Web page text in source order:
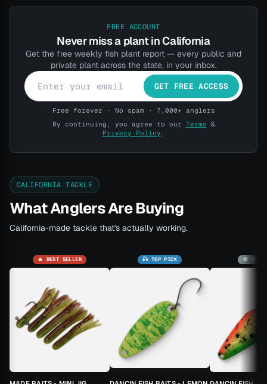
FREE ACCOUNT
Never miss a plant in California
Get the free weekly fish plant report — every public and
private plant across the state, in your inbox.
GET FREE ACCESS
Free forever · No spam · 7,000+ anglers
By continuing, you agree to our Terms &
Privacy Policy .
CALIFORNIA TACKLE
What Anglers Are Buying
California-made tackle that's actually working.
🔥 BEST SELLER 🎣 TOP PICK 🚫 SOLD